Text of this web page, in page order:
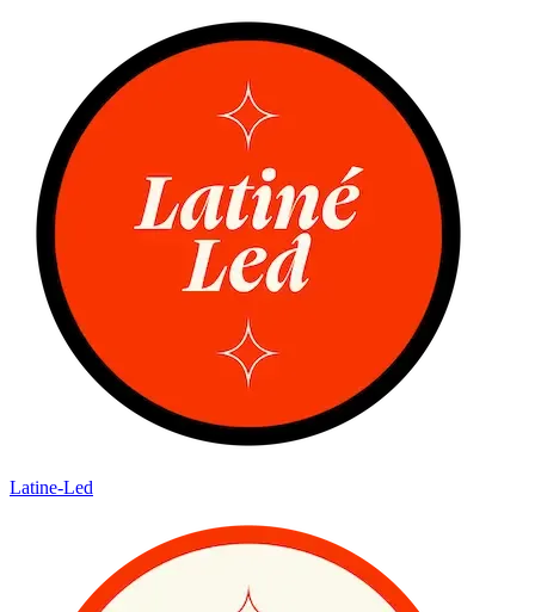
Latine-Led